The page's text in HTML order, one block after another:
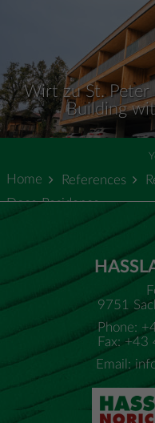
Wirt zu St. Peter
Building
Home References
Doce Residence
9751
Phone:
Fax:
Email: